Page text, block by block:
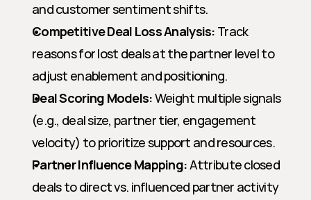
and customer sentiment shifts.
Competitive Deal Loss Analysis: Track
reasons for lost deals at the partner level to
adjust enablement and positioning.
Deal Scoring Models: Weight multiple signals
(e.g., deal size, partner tier, engagement
velocity) to prioritize support and resources.
Partner Influence Mapping: Attribute closed
deals to direct vs. influenced partner activity